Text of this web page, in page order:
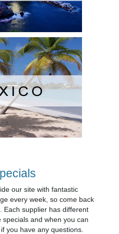
our site with fantastic
every week, so come back
Each supplier has different
and when you can
you have any questions.